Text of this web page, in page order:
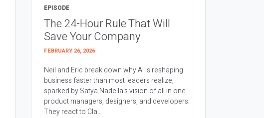
EPISODE
The 24-Hour Rule That Will
Save Your Company
FEBRUARY 26, 2026
Neil and Eric break down why AI is reshaping
business faster than most leaders realize,
sparked by Satya Nadella’s vision of all in one
product managers, designers, and developers.
They react to Cla...